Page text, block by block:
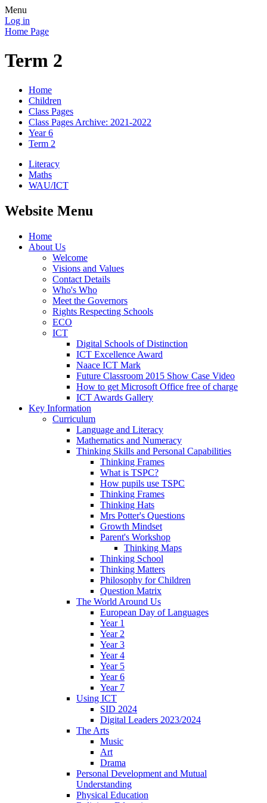
Menu
Log in
Home Page
Term 2
Home
Children
Class Pages
Class Pages Archive: 2021-2022
Year 6
Term 2
Literacy
Maths
WAU/ICT
Website Menu
Home
About Us
Welcome
Visions and Values
Contact Details
Who's Who
Meet the Governors
Rights Respecting Schools
ECO
ICT
Digital Schools of Distinction
ICT Excellence Award
Naace ICT Mark
Future Classroom 2015 Show Case Video
How to get Microsoft Office free of charge
ICT Awards Gallery
Key Information
Curriculum
Language and Literacy
Mathematics and Numeracy
Thinking Skills and Personal Capabilities
Thinking Frames
What is TSPC?
How pupils use TSPC
Thinking Frames
Thinking Hats
Mrs Potter's Questions
Growth Mindset
Parent's Workshop
Thinking Maps
Thinking School
Thinking Matters
Philosophy for Children
Question Matrix
The World Around Us
European Day of Languages
Year 1
Year 2
Year 3
Year 4
Year 5
Year 6
Year 7
Using ICT
SID 2024
Digital Leaders 2023/2024
The Arts
Music
Art
Drama
Personal Development and Mutual
Understanding
Physical Education